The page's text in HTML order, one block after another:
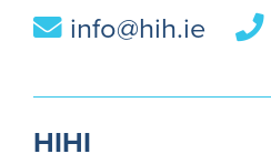
info@hih.ie
HIHI